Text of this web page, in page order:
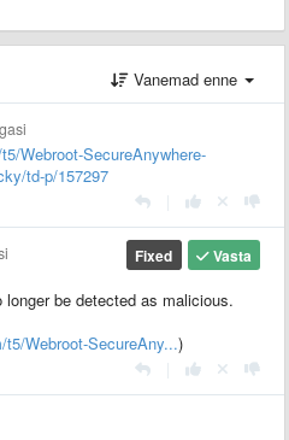
Vanemad enne
Webroot-SecureAnywhere-
td-p/157297
Vasta
Fixed
be detected as malicious.
Webroot-SecureAny...)